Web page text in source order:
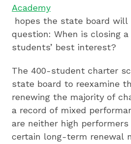
Academy
hopes the state board will
question: When is closing
students’ best interest?
The 400-student charter
state board to reexamine
renewing the majority of
a record of mixed
are neither high
certain long-term renewal